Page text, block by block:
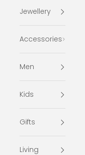
Jewellery
Accessories
Men
Kids
Gifts
Living